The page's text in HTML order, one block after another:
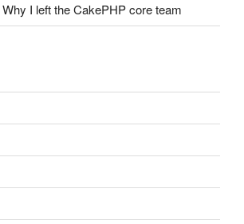
Why I left the CakePHP core team